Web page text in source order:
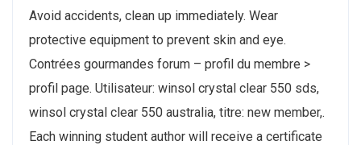
Avoid accidents, clean up immediately. Wear
protective equipment to prevent skin and eye.
Contrées gourmandes forum – profil du membre >
profil page. Utilisateur: winsol crystal clear 550 sds,
winsol crystal clear 550 australia, titre: new member,.
Each winning student author will receive a certificate